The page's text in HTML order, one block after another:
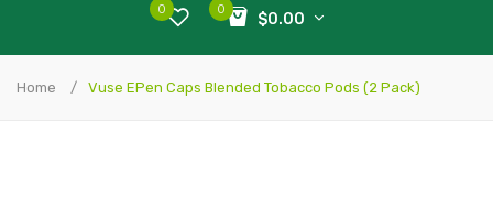
0
$0.00
0
Home Vuse EPen Caps Blended Tobacco Pods (2 Pack)